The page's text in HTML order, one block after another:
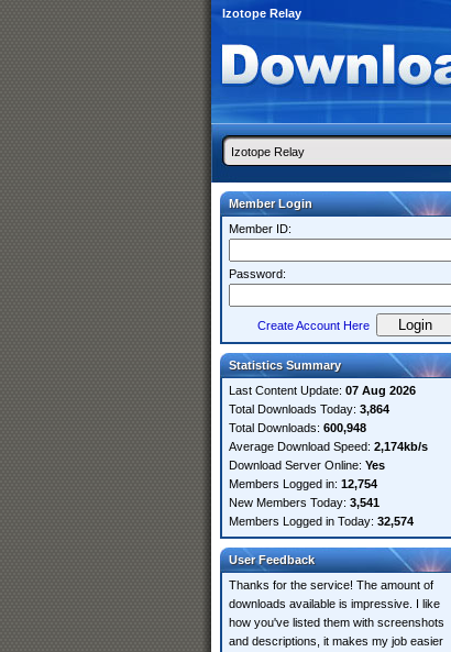
Izotope Relay
Member Login
Member ID:
Password:
Create Account Here
Statistics Summary
Last Content Update: 07 Aug 2026
Total Downloads Today: 3,864
Total Downloads: 600,948
Average Download Speed: 2,174kb/s
Download Server Online: Yes
Members Logged in: 12,754
New Members Today: 3,541
Members Logged in Today: 32,574
User Feedback
Thanks for the service! The amount of
downloads available is impressive. I like
how you've listed them with screenshots
and descriptions, it makes my job easier